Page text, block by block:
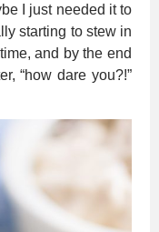
I just needed it to
starting to stew in
and by the end
“how dare you?!”